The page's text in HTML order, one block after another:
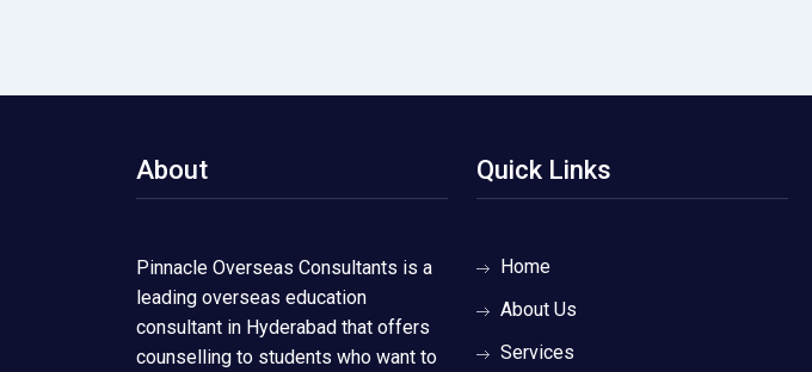
About
Pinnacle Overseas Consultants is a
leading overseas education
consultant in Hyderabad that offers
counselling to students who want to
Quick Links
Home
About Us
Services